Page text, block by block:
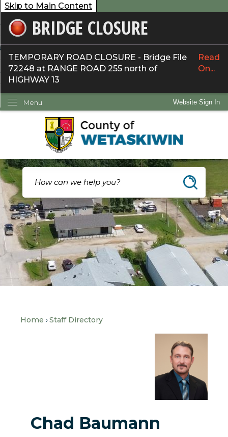
Skip to Main Content
BRIDGE CLOSURE
TEMPORARY ROAD CLOSURE - Bridge File
72248 at RANGE ROAD 255 north of
HIGHWAY 13
Read
On...
Website Sign In
Menu
Do I...
Home Staff Directory
Chad Baumann